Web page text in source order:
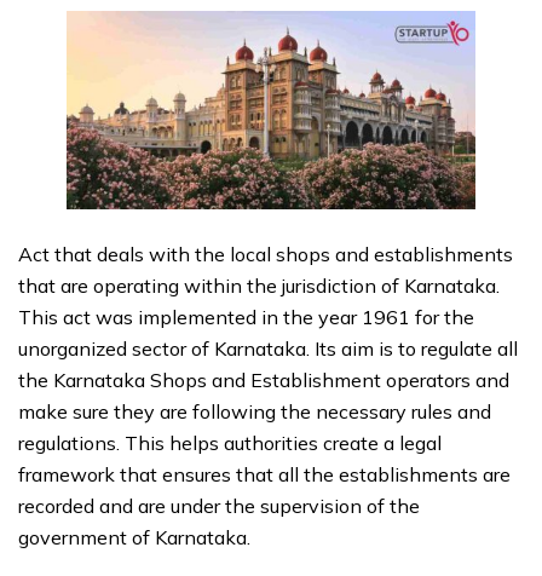
Act that deals with the local shops and establishments
that are operating within the jurisdiction of Karnataka.
This act was implemented in the year 1961 for the
unorganized sector of Karnataka. Its aim is to regulate all
the Karnataka Shops and Establishment operators and
make sure they are following the necessary rules and
regulations. This helps authorities create a legal
framework that ensures that all the establishments are
recorded and are under the supervision of the
government of Karnataka.